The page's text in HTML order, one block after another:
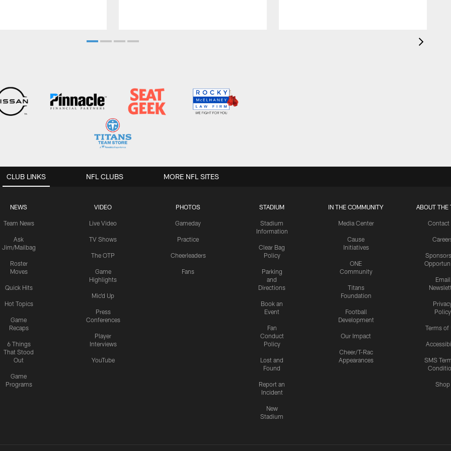
CLUB LINKS
NEWS
Team News
Ask
Jim/Mailbag
Roster
Moves
Quick Hits
Hot Topics
Game
Recaps
6 Things
That Stood
Out
Game
Programs
VIDEO
Live Video
TV Shows
The OTP
Game
Highlights
Mic'd Up
Press
Conferences
Player
Interviews
YouTube
PHOTOS
Gameday
Practice
Cheerleaders
Fans
STADIUM
Stadium
Information
Clear Bag
Policy
Parking
and
Directions
Book an
Event
Fan
Conduct
Policy
Lost and
Found
Report an
Incident
New
Stadium
IN THE COMMUNITY
Media Center
Cause
Initiatives
ONE
Community
Titans
Foundation
Football
Development
Our Impact
Cheer/T-Rac
Appearances
ABOUT THE
Contact
Email
Policy
Terms of
SMS
Shop
NFL CLUBS MORE NFL SITES